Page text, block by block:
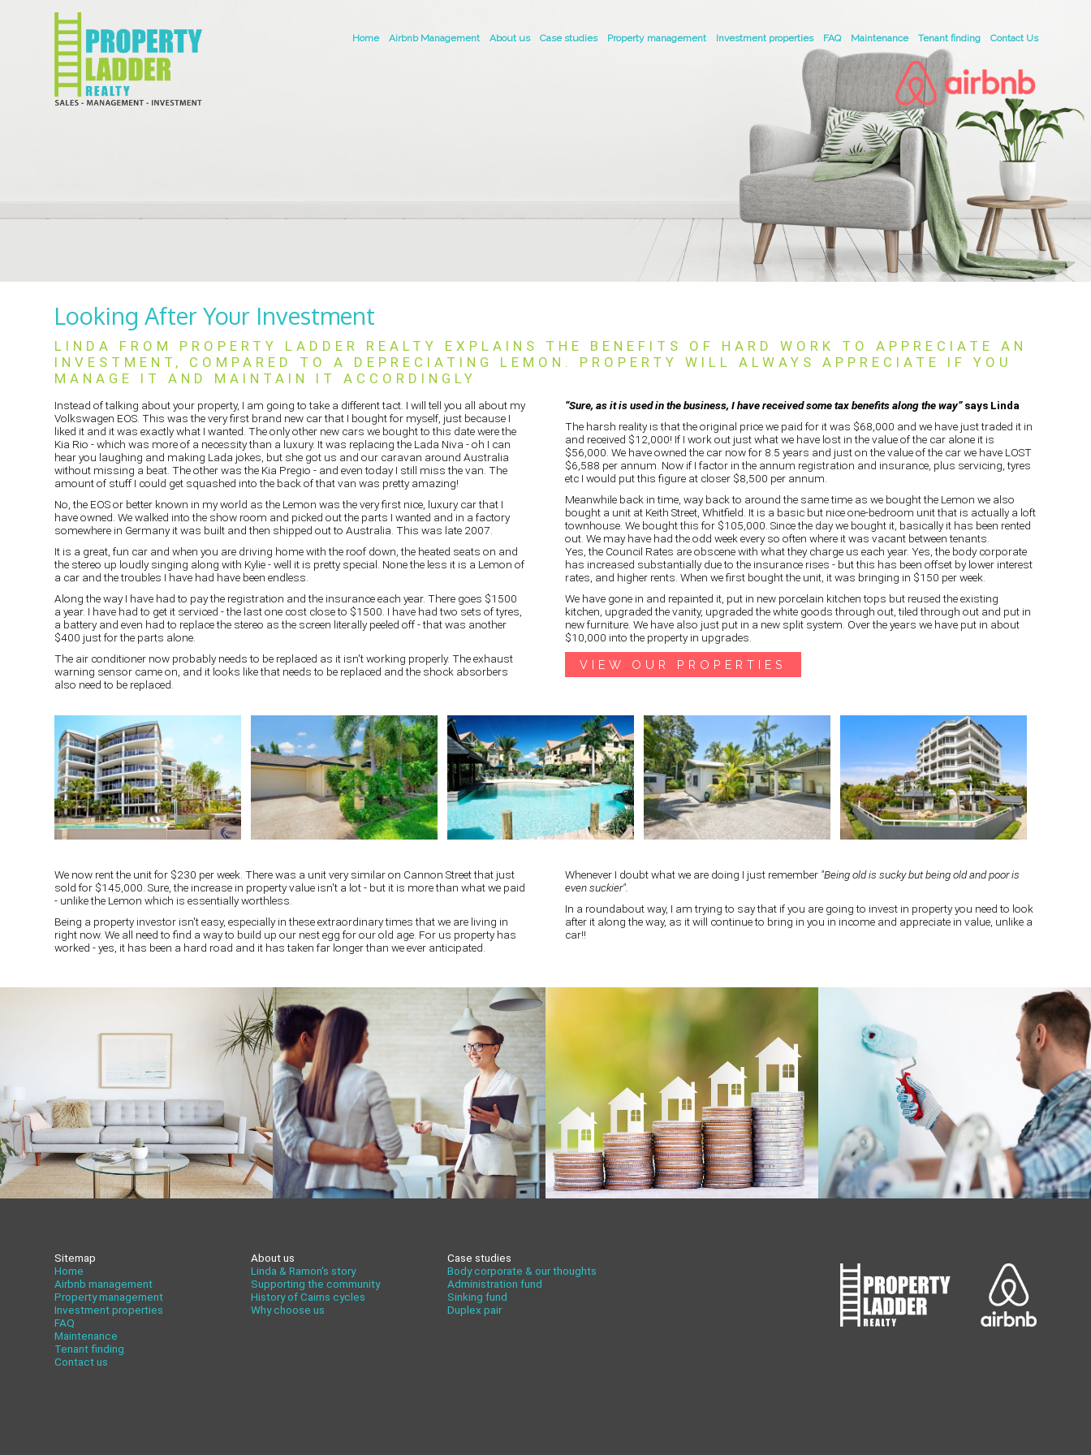
Contact Us
Tenant finding
Maintenance
FAQ
Investment properties
Property management
Case studies
About us
Airbnb Management
Home
Looking After Your Investment
LINDA FROM PROPERTY LADDER REALTY EXPLAINS THE BENEFITS OF HARD WORK TO APPRECIATE AN
INVESTMENT, COMPARED TO A DEPRECIATING LEMON. PROPERTY WILL ALWAYS APPRECIATE IF YOU
MANAGE IT AND MAINTAIN IT ACCORDINGLY
Instead of talking about your property, I am going to take a different tact. I will tell you all about my
Volkswagen EOS. This was the very first brand new car that I bought for myself, just because I
liked it and it was exactly what I wanted. The only other new cars we bought to this date were the
Kia Rio - which was more of a necessity than a luxury. It was replacing the Lada Niva - oh I can
hear you laughing and making Lada jokes, but she got us and our caravan around Australia
without missing a beat. The other was the Kia Pregio - and even today I still miss the van. The
amount of stuff I could get squashed into the back of that van was pretty amazing!
No, the EOS or better known in my world as the Lemon was the very first nice, luxury car that I
have owned. We walked into the show room and picked out the parts I wanted and in a factory
somewhere in Germany it was built and then shipped out to Australia. This was late 2007.
It is a great, fun car and when you are driving home with the roof down, the heated seats on and
the stereo up loudly singing along with Kylie - well it is pretty special. None the less it is a Lemon of
a car and the troubles I have had have been endless.
Along the way I have had to pay the registration and the insurance each year. There goes $1500
a year. I have had to get it serviced - the last one cost close to $1500. I have had two sets of tyres,
a battery and even had to replace the stereo as the screen literally peeled off - that was another
$400 just for the parts alone.
The air conditioner now probably needs to be replaced as it isn't working properly. The exhaust
warning sensor came on, and it looks like that needs to be replaced and the shock absorbers
also need to be replaced.
“Sure, as it is used in the business, I have received some tax benefits along the way”says Linda
The harsh reality is that the original price we paid for it was $68,000 and we have just traded it in
and received $12,000! If I work out just what we have lost in the value of the car alone it is
$56,000. We have owned the car now for 8.5 years and just on the value of the car we have LOST
$6,588 per annum. Now if I factor in the annum registration and insurance, plus servicing, tyres
etc I would put this figure at closer $8,500 per annum.
Meanwhile back in time, way back to around the same time as we bought the Lemon we also
bought a unit at Keith Street, Whitfield. It is a basic but nice one-bedroom unit that is actually a loft
townhouse. We bought this for $105,000. Since the day we bought it, basically it has been rented
out. We may have had the odd week every so often where it was vacant between tenants.
Yes, the Council Rates are obscene with what they charge us each year. Yes, the body corporate
has increased substantially due to the insurance rises - but this has been offset by lower interest
rates, and higher rents. When we first bought the unit, it was bringing in $150 per week.
We have gone in and repainted it, put in new porcelain kitchen tops but reused the existing
kitchen, upgraded the vanity, upgraded the white goods through out, tiled through out and put in
new furniture. We have also just put in a new split system. Over the years we have put in about
$10,000 into the property in upgrades.
VIEW OUR PROPERTIES
We now rent the unit for $230 per week. There was a unit very similar on Cannon Street that just
sold for $145,000. Sure, the increase in property value isn't a lot - but it is more than what we paid
- unlike the Lemon which is essentially worthless.
Being a property investor isn't easy, especially in these extraordinary times that we are living in
right now. We all need to find a way to build up our nest egg for our old age. For us property has
worked - yes, it has been a hard road and it has taken far longer than we ever anticipated.
Whenever I doubt what we are doing I just remember "Being old is sucky but being old and poor is
even suckier".
In a roundabout way, I am trying to say that if you are going to invest in property you need to look
after it along the way, as it will continue to bring in you in income and appreciate in value, unlike a
car!!
Sitemap
Home
Airbnb management
Property management
Investment properties
FAQ
Maintenance
Tenant finding
Contact us
About us
Linda & Ramon's story
Supporting the community
History of Cairns cycles
Why choose us
Case studies
Body corporate & our thoughts
Administration fund
Sinking fund
Duplex pair